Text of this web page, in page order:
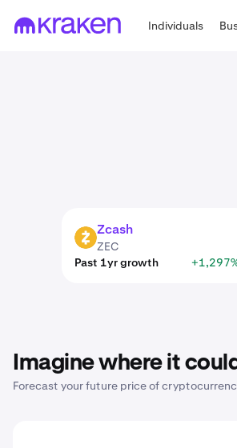
Individuals
ZEC Zcash
ZEC
Past 1yr growth
Imagine where it
Forecast your future price of